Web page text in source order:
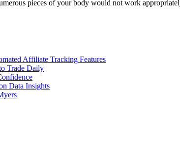
pieces of your body would not work
Affiliate Tracking Features
Trade Daily
Data Insights